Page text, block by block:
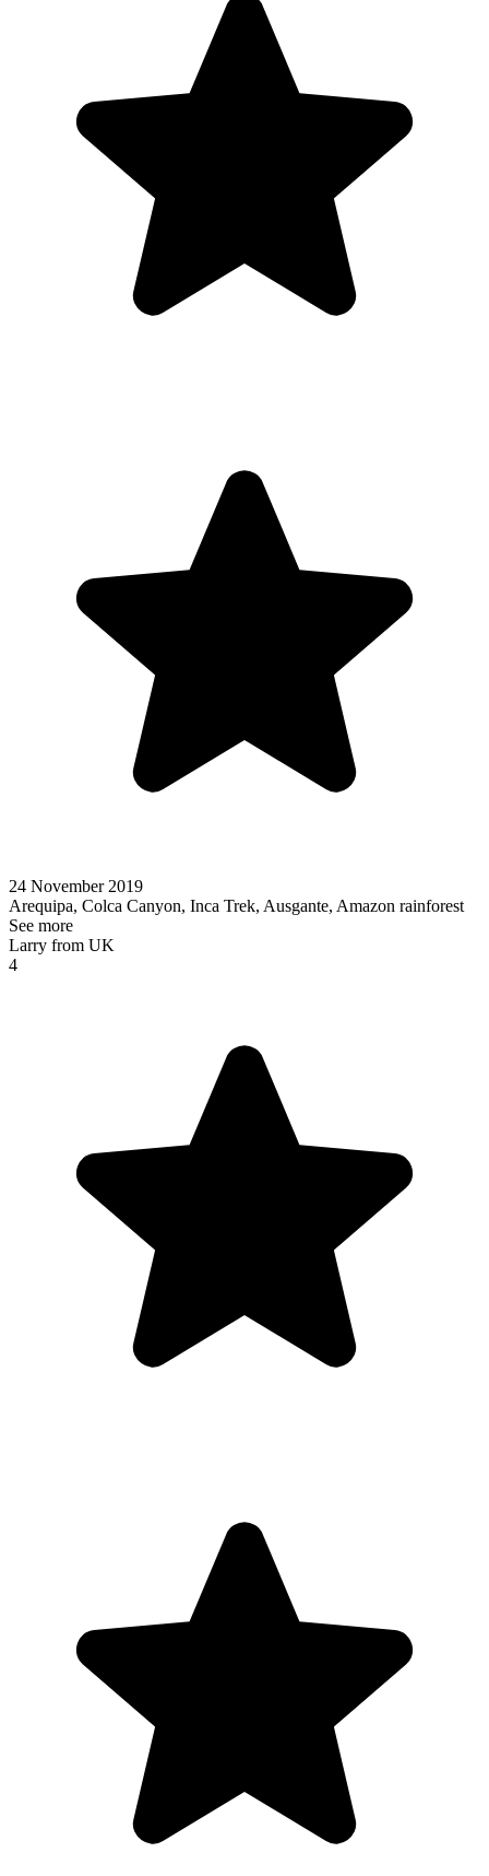
24 November 2019
Arequipa, Colca Canyon, Inca Trek, Ausgante, Amazon rainforest
See more
Larry from UK
4